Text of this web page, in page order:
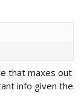
that maxes out
info given the